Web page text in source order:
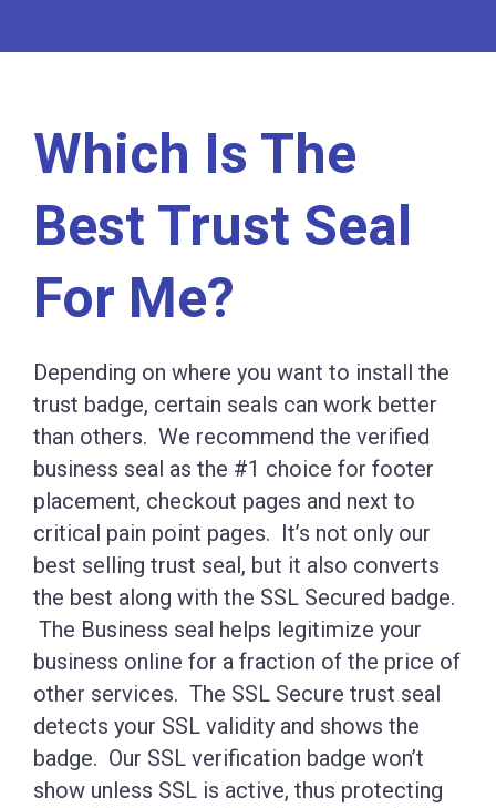
Which Is The
Best Trust Seal
For Me?
Depending on where you want to install the
trust badge, certain seals can work better
than others. We recommend the verified
business seal as the #1 choice for footer
placement, checkout pages and next to
critical pain point pages. It’s not only our
best selling trust seal, but it also converts
the best along with the SSL Secured badge.
The Business seal helps legitimize your
business online for a fraction of the price of
other services. The SSL Secure trust seal
detects your SSL validity and shows the
badge. Our SSL verification badge won’t
show unless SSL is active, thus protecting